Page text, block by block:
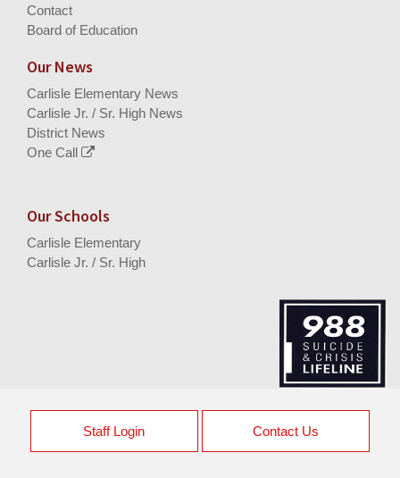
Contact
Board of Education
Our News
Carlisle Elementary News
Carlisle Jr. / Sr. High News
District News
One Call
Our Schools
Carlisle Elementary
Carlisle Jr. / Sr. High
Staff Login Contact Us